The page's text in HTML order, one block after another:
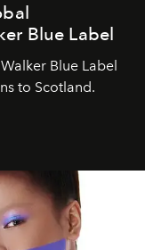
Blue Label
Blue Label
to Scotland.